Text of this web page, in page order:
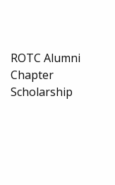
ROTC Alumni
Chapter
Scholarship